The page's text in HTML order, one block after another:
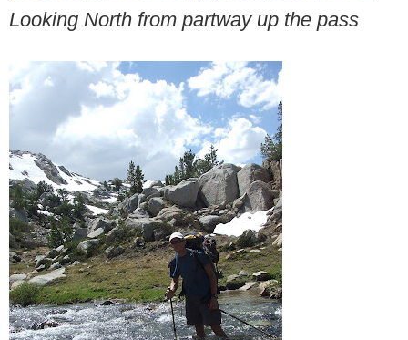
Looking North from partway up the pass